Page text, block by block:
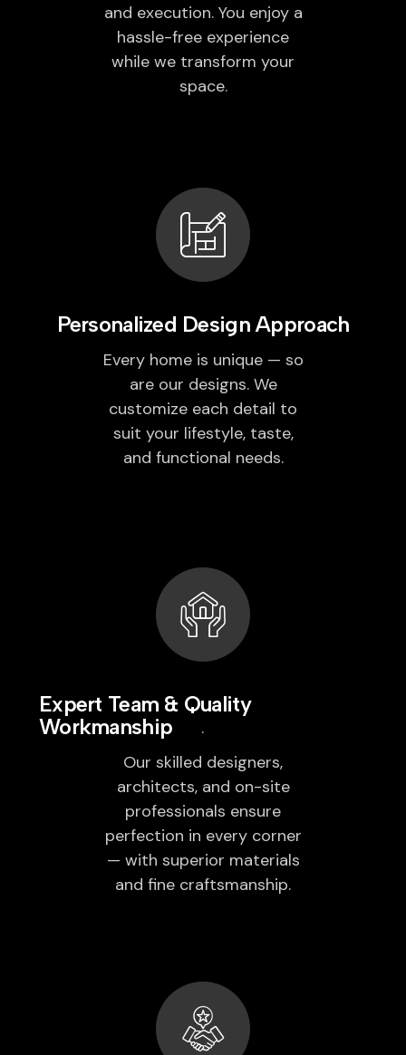
and execution. You enjoy a
hassle-free experience
while we transform your
space.
Personalized Design Approach
Every home is unique — so
are our designs. We
customize each detail to
suit your lifestyle, taste,
and functional needs.
Expert Team & Quality
Workmanship
Our skilled designers,
architects, and on-site
professionals ensure
perfection in every corner
— with superior materials
and fine craftsmanship.